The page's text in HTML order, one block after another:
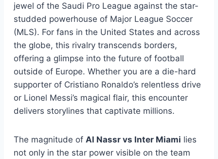
jewel of the Saudi Pro League against the star-
studded powerhouse of Major League Soccer
(MLS). For fans in the United States and across
the globe, this rivalry transcends borders,
offering a glimpse into the future of football
outside of Europe. Whether you are a die-hard
supporter of Cristiano Ronaldo’s relentless drive
or Lionel Messi’s magical flair, this encounter
delivers storylines that captivate millions.
The magnitude of Al Nassr vs Inter Miami lies
not only in the star power visible on the team